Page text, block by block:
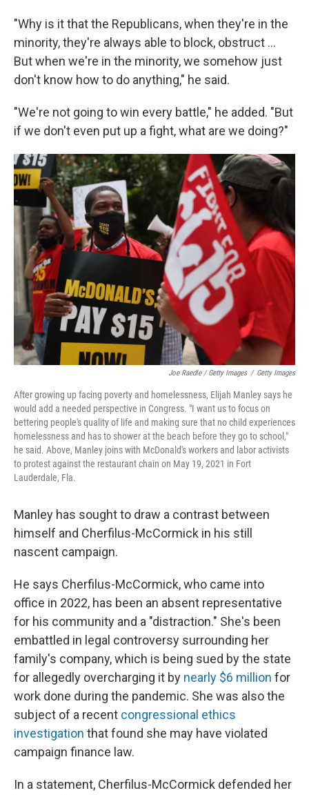
"Why is it that the Republicans, when they're in the
minority, they're always able to block, obstruct …
But when we're in the minority, we somehow just
don't know how to do anything," he said.
"We're not going to win every battle," he added. "But
if we don't even put up a fight, what are we doing?"
Joe Raedle / Getty Images / Getty Images
After growing up facing poverty and homelessness, Elijah Manley says he
would add a needed perspective in Congress. "I want us to focus on
bettering people's quality of life and making sure that no child experiences
homelessness and has to shower at the beach before they go to school,"
he said. Above, Manley joins with McDonald's workers and labor activists
to protest against the restaurant chain on May 19, 2021 in Fort
Lauderdale, Fla.
Manley has sought to draw a contrast between
himself and Cherfilus-McCormick in his still
nascent campaign.
He says Cherfilus-McCormick, who came into
office in 2022, has been an absent representative
for his community and a "distraction." She's been
embattled in legal controversy surrounding her
family's company, which is being sued by the state
for allegedly overcharging it by nearly $6 million for
work done during the pandemic. She was also the
subject of a recent congressional ethics
investigation that found she may have violated
campaign finance law.
In a statement, Cherfilus-McCormick defended her